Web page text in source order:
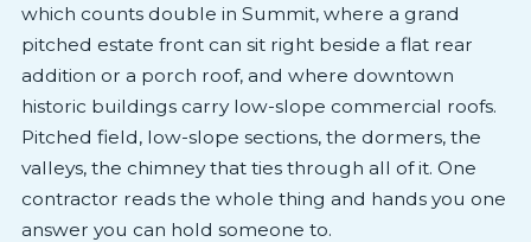
which counts double in Summit, where a grand
pitched estate front can sit right beside a flat rear
addition or a porch roof, and where downtown
historic buildings carry low-slope commercial roofs.
Pitched field, low-slope sections, the dormers, the
valleys, the chimney that ties through all of it. One
contractor reads the whole thing and hands you one
answer you can hold someone to.